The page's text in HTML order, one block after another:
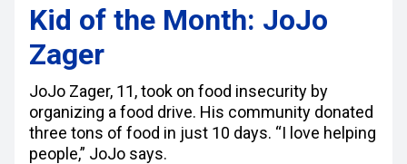
Kid of the Month: JoJo
Zager
JoJo Zager, 11, took on food insecurity by
organizing a food drive. His community donated
three tons of food in just 10 days. “I love helping
people,” JoJo says.